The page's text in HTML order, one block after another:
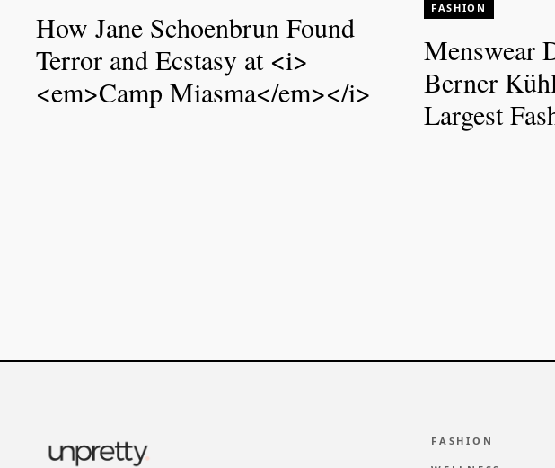
How Jane Schoenbrun Found
Terror and Ecstasy at <i>
<em>Camp Miasma</em></i>
FASHION
Menswear
Berner
Largest
FASHION